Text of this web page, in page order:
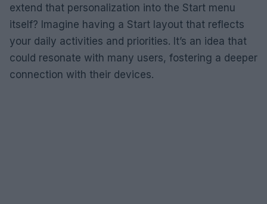
extend that personalization into the Start menu
itself? Imagine having a Start layout that reflects
your daily activities and priorities. It’s an idea that
could resonate with many users, fostering a deeper
connection with their devices.